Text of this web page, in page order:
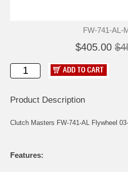
FW-741-AL-
$405.00
Product Description
Clutch Masters FW-741-AL Flywheel
Features: